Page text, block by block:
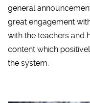
general
great engagement
with the teachers and
content which
the system.